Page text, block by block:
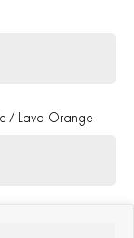
/ Lava Orange